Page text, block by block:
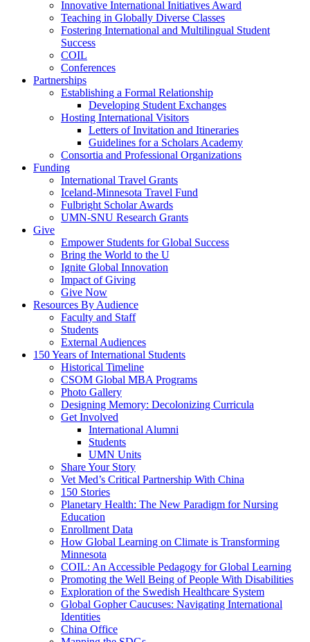
Innovative International Initiatives Award
Teaching in Globally Diverse Classes
Fostering International and Multilingual Student
Success
COIL
Conferences
Partnerships
Establishing a Formal Relationship
Developing Student Exchanges
Hosting International Visitors
Letters of Invitation and Itineraries
Guidelines for a Scholars Academy
Consortia and Professional Organizations
Funding
International Travel Grants
Iceland-Minnesota Travel Fund
Fulbright Scholar Awards
UMN-SNU Research Grants
Give
Empower Students for Global Success
Bring the World to the U
Ignite Global Innovation
Impact of Giving
Give Now
Resources By Audience
Faculty and Staff
Students
External Audiences
150 Years of International Students
Historical Timeline
CSOM Global MBA Programs
Photo Gallery
Designing Memory: Decolonizing Curricula
Get Involved
International Alumni
Students
UMN Units
Share Your Story
Vet Med’s Critical Partnership With China
150 Stories
Planetary Health: The New Paradigm for Nursing
Education
Enrollment Data
How Global Learning on Climate is Transforming
Minnesota
COIL: An Accessible Pedagogy for Global Learning
Promoting the Well Being of People With Disabilities
Exploration of the Swedish Healthcare System
Global Gopher Caucuses: Navigating International
Identities
China Office